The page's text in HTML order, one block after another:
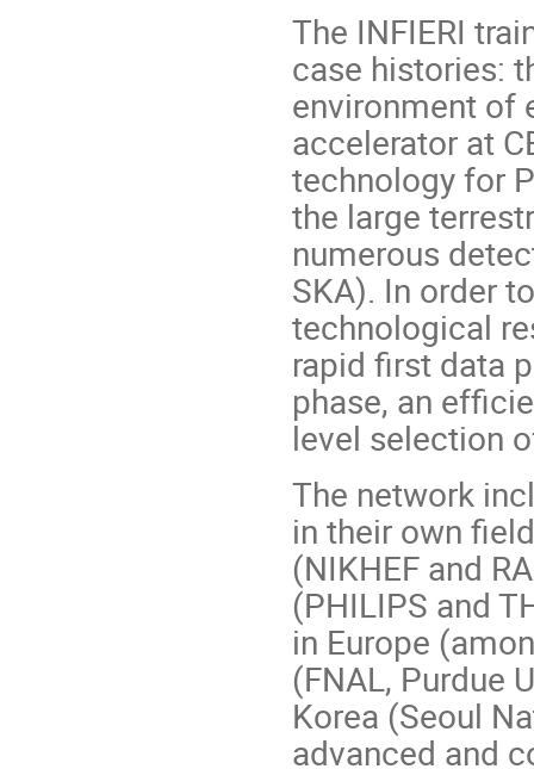
The INFIERI
case histories:
environment of
accelerator at
technology for
the large
numerous
SKA). In order
technological
rapid first data
phase, an
level selection
The network
in their own
(NIKHEF and
(PHILIPS and
in Europe
(FNAL, Purdue
Korea (Seoul
advanced and